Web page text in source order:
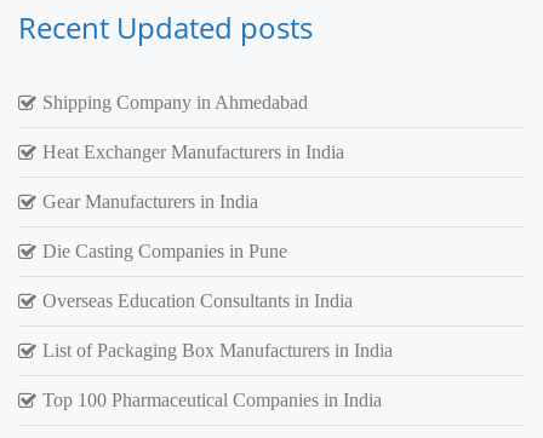
Recent Updated posts
Shipping Company in Ahmedabad
Heat Exchanger Manufacturers in India
Gear Manufacturers in India
Die Casting Companies in Pune
Overseas Education Consultants in India
List of Packaging Box Manufacturers in India
Top 100 Pharmaceutical Companies in India